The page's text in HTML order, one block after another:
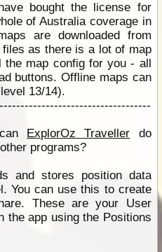
bought the license for
of Australia coverage in
are downloaded from
as there is a lot of map
the map config for you - all
buttons. Offline maps can
13/14).
ExplorOz Traveller do
programs?
and stores position data
You can use this to create
These are your User
the app using the Positions